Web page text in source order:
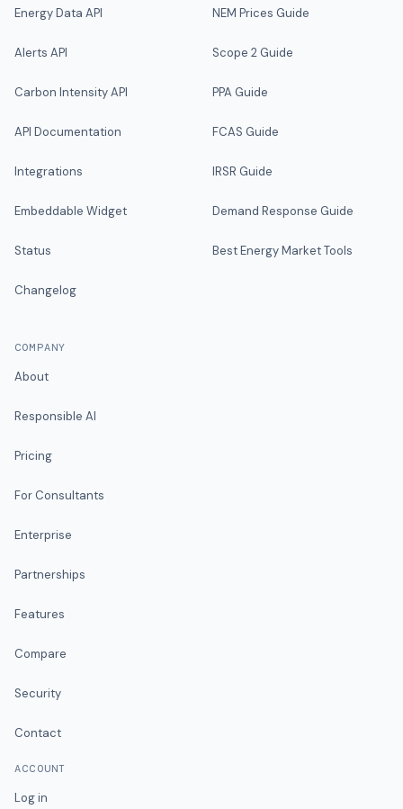
Energy Data API
Alerts API
Carbon Intensity API
API Documentation
Integrations
Embeddable Widget
Status
Changelog
NEM Prices Guide
Scope 2 Guide
PPA Guide
FCAS Guide
IRSR Guide
Demand Response Guide
Best Energy Market Tools
COMPANY
About
Responsible AI
Pricing
For Consultants
Enterprise
Partnerships
Features
Compare
Security
Contact
ACCOUNT
Log in